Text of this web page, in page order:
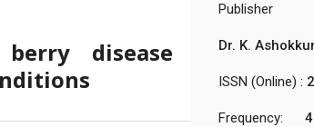
disease
Publisher
Dr. K.
ISSN (Online) :
Frequency: